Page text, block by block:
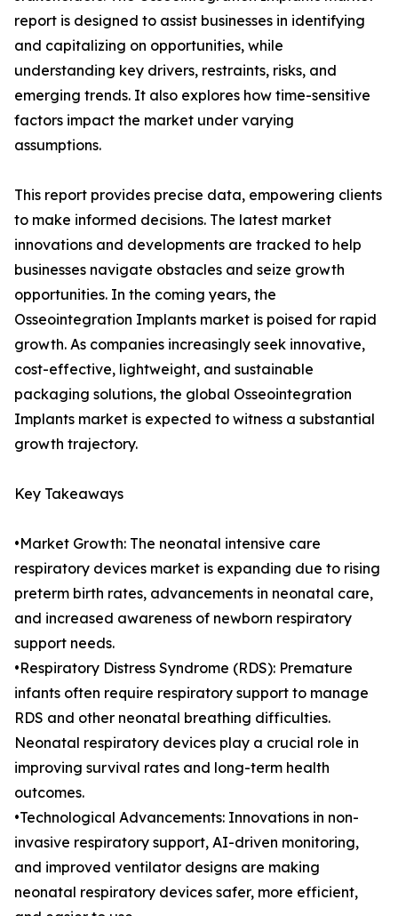
report is designed to assist businesses in identifying
and capitalizing on opportunities, while
understanding key drivers, restraints, risks, and
emerging trends. It also explores how time-sensitive
factors impact the market under varying
assumptions.
This report provides precise data, empowering clients
to make informed decisions. The latest market
innovations and developments are tracked to help
businesses navigate obstacles and seize growth
opportunities. In the coming years, the
Osseointegration Implants market is poised for rapid
growth. As companies increasingly seek innovative,
cost-effective, lightweight, and sustainable
packaging solutions, the global Osseointegration
Implants market is expected to witness a substantial
growth trajectory.
Key Takeaways
•Market Growth: The neonatal intensive care
respiratory devices market is expanding due to rising
preterm birth rates, advancements in neonatal care,
and increased awareness of newborn respiratory
support needs.
•Respiratory Distress Syndrome (RDS): Premature
infants often require respiratory support to manage
RDS and other neonatal breathing difficulties.
Neonatal respiratory devices play a crucial role in
improving survival rates and long-term health
outcomes.
•Technological Advancements: Innovations in non-
invasive respiratory support, AI-driven monitoring,
and improved ventilator designs are making
neonatal respiratory devices safer, more efficient,